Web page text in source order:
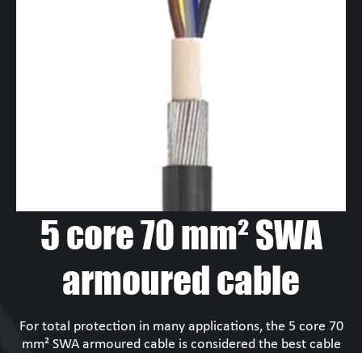
5 core 70 mm² SWA
armoured cable
For total protection in many applications, the 5 core 70
mm² SWA armoured cable is considered the best cable